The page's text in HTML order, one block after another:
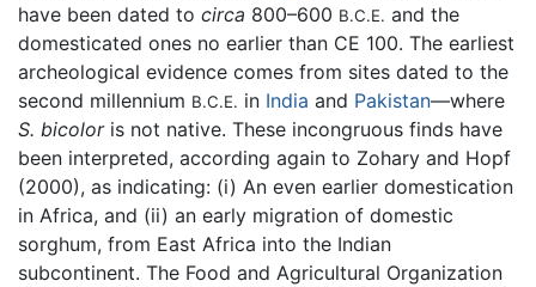
have been dated to circa 800–600 B.C.E. and the
domesticated ones no earlier than CE 100. The earliest
archeological evidence comes from sites dated to the
second millennium B.C.E. in India and Pakistan—where
S. bicoloris not native. These incongruous finds have
been interpreted, according again to Zohary and Hopf
(2000), as indicating: (i) An even earlier domestication
in Africa, and (ii) an early migration of domestic
sorghum, from East Africa into the Indian
subcontinent. The Food and Agricultural Organization